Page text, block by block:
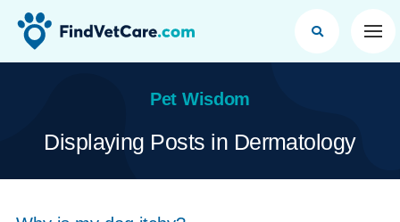
Pet Wisdom
Displaying Posts in Dermatology